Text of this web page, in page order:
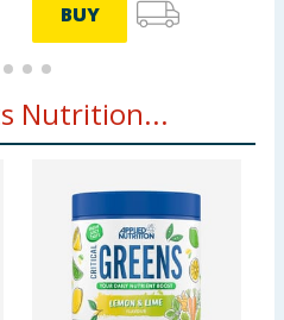
BUY
Nutrition...